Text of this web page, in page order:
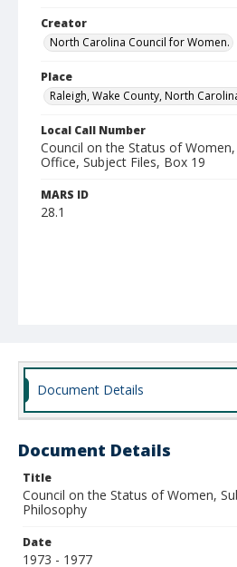
Creator
North Carolina Council for Women.
Place
Raleigh, Wake County, North
Local Call Number
Council on the Status of
Office, Subject Files, Box 19
MARS ID
28.1
Document Details
Document Details
Title
Council on the Status of Women,
Philosophy
Date
1973 - 1977